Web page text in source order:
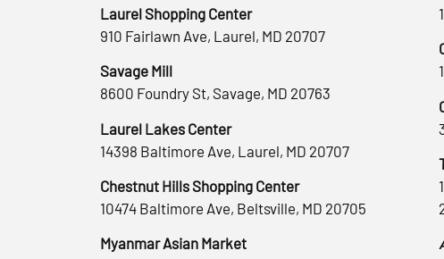
Laurel Shopping Center
910 Fairlawn Ave, Laurel, MD 20707
Savage Mill
8600 Foundry St, Savage, MD 20763
Laurel Lakes Center
14398 Baltimore Ave, Laurel, MD 20707
Chestnut Hills Shopping Center
10474 Baltimore Ave, Beltsville, MD 20705
Myanmar Asian Market